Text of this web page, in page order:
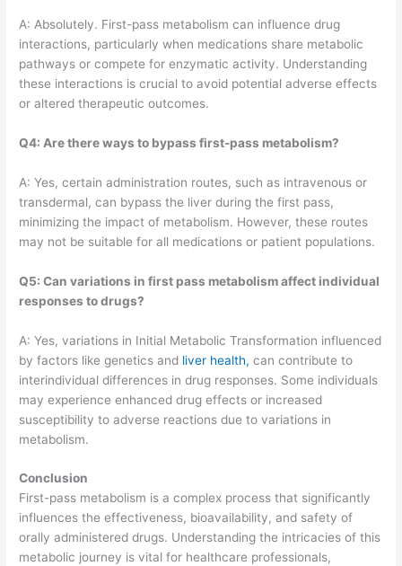
A: Absolutely. First-pass metabolism can influence drug
interactions, particularly when medications share metabolic
pathways or compete for enzymatic activity. Understanding
these interactions is crucial to avoid potential adverse effects
or altered therapeutic outcomes.
Q4: Are there ways to bypass first-pass metabolism?
A: Yes, certain administration routes, such as intravenous or
transdermal, can bypass the liver during the first pass,
minimizing the impact of metabolism. However, these routes
may not be suitable for all medications or patient populations.
Q5: Can variations in first pass metabolism affect individual
responses to drugs?
A: Yes, variations in Initial Metabolic Transformation influenced
by factors like genetics and liver health, can contribute to
interindividual differences in drug responses. Some individuals
may experience enhanced drug effects or increased
susceptibility to adverse reactions due to variations in
metabolism.
Conclusion
First-pass metabolism is a complex process that significantly
influences the effectiveness, bioavailability, and safety of
orally administered drugs. Understanding the intricacies of this
metabolic journey is vital for healthcare professionals,